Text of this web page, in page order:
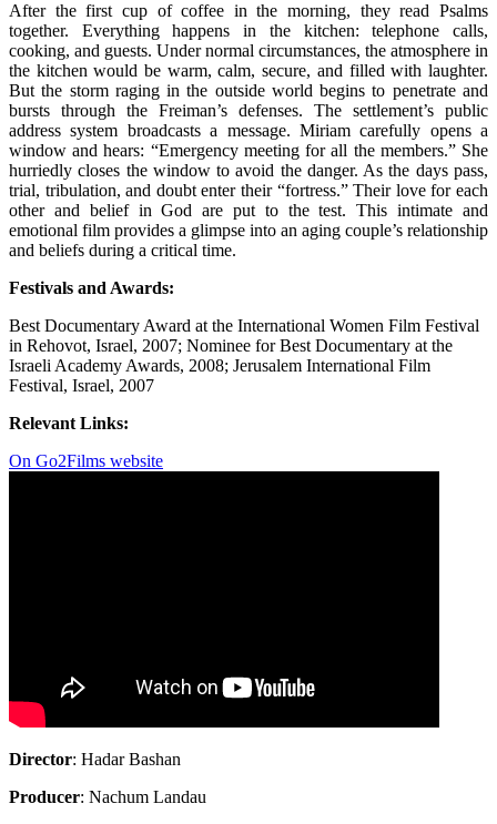
After the first cup of coffee in the morning, they read Psalms
together. Everything happens in the kitchen: telephone calls,
cooking, and guests. Under normal circumstances, the atmosphere in
the kitchen would be warm, calm, secure, and filled with laughter.
But the storm raging in the outside world begins to penetrate and
bursts through the Freiman’s defenses. The settlement’s public
address system broadcasts a message. Miriam carefully opens a
window and hears: “Emergency meeting for all the members.” She
hurriedly closes the window to avoid the danger. As the days pass,
trial, tribulation, and doubt enter their “fortress.” Their love for each
other and belief in God are put to the test. This intimate and
emotional film provides a glimpse into an aging couple’s relationship
and beliefs during a critical time.
Festivals and Awards:
Best Documentary Award at the International Women Film Festival
in Rehovot, Israel, 2007; Nominee for Best Documentary at the
Israeli Academy Awards, 2008; Jerusalem International Film
Festival, Israel, 2007
Relevant Links:
On Go2Films website
Director: Hadar Bashan
Producer: Nachum Landau